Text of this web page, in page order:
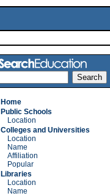
Home
Public Schools
Location
Colleges and Universities
Location
Name
Affiliation
Popular
Libraries
Location
Name